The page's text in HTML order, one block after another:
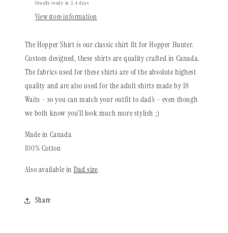
2.0
2.0
Usually ready in 2-4 days
View store information
The Hopper Shirt is our classic shirt fit for Hopper Hunter.
Custom designed, these shirts are quality crafted in Canada.
The fabrics used for these shirts are of the absolute highest
quality and are also used for the adult shirts made by 18
Waits - so you can match your outfit to dad’s - even though
we both know you’ll look much more stylish ;)
Made in Canada
100% Cotton
Also available in Dad size.
Share